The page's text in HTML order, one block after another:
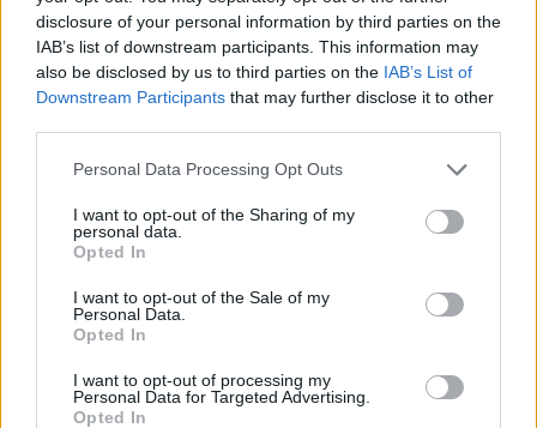
disclosure of your personal information by third parties on the
IAB’s list of downstream participants. This information may
also be disclosed by us to third parties on the IAB’s List of
Downstream Participants that may further disclose it to other
Personal Data Processing Opt Outs
I want to opt-out of the Sharing of my
personal data.
Opted In
I want to opt-out of the Sale of my
Personal Data.
Opted In
I want to opt-out of processing my
Personal Data for Targeted Advertising.
Opted In
‘Brain injury’ jibe causes
backlash
‘vindictive and contemptible’. The whole affair has
sparked a wide-ranging debate, and even Jeremy Vine
has got involved – openly questioning if Joey Barton is
What's going on with
? I just
@GNev2spat, then his attack on Philip
Schofield and the ITV reply … genuinely, is